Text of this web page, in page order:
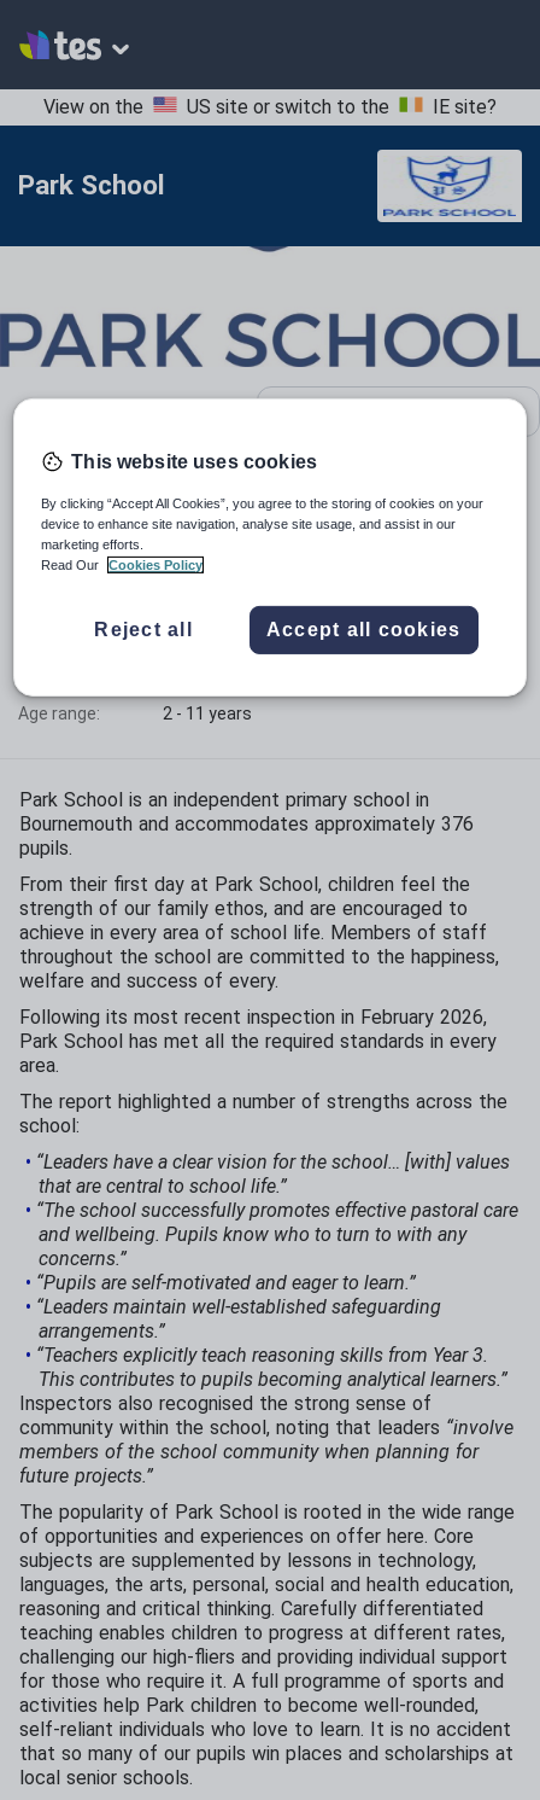
View on the US site or switch to the IE site?
Park School
Type: Mainstream School
Primary
Funding status: Independent
Age range: 2 - 11 years
Park School is an independent primary school in
Bournemouth and accommodates approximately 376
pupils.
From their first day at Park School, children feel the
strength of our family ethos, and are encouraged to
achieve in every area of school life. Members of staff
throughout the school are committed to the happiness,
welfare and success of every.
Following its most recent inspection in February 2026,
Park School has met all the required standards in every
area.
The report highlighted a number of strengths across the
school:
“Leaders have a clear vision for the school… [with] values
that are central to school life.”
“The school successfully promotes effective pastoral care
and wellbeing. Pupils know who to turn to with any
concerns.”
“Pupils are self-motivated and eager to learn.”
“Leaders maintain well-established safeguarding
arrangements.”
“Teachers explicitly teach reasoning skills from Year 3.
This contributes to pupils becoming analytical learners.”
Inspectors also recognised the strong sense of
community within the school, noting that leaders “involve
members of the school community when planning for
future projects.”
The popularity of Park School is rooted in the wide range
of opportunities and experiences on offer here. Core
subjects are supplemented by lessons in technology,
languages, the arts, personal, social and health education,
reasoning and critical thinking. Carefully differentiated
teaching enables children to progress at different rates,
challenging our high-fliers and providing individual support
for those who require it. A full programme of sports and
activities help Park children to become well-rounded,
self-reliant individuals who love to learn. It is no accident
that so many of our pupils win places and scholarships at
local senior schools.
This website uses cookies
By clicking “Accept All Cookies”, you agree to the storing of cookies on your
device to enhance site navigation, analyse site usage, and assist in our
marketing efforts.
Read Our
Cookies Policy
Reject all Accept all cookies